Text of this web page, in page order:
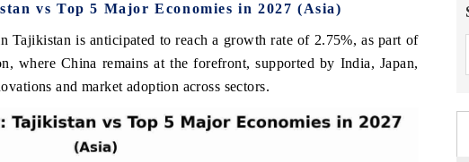
vs Top 5 Major Economies in 2027 (Asia)
Tajikistan is anticipated to reach a growth rate of 2.75%, as part of
where China remains at the forefront, supported by India, Japan,
and market adoption across sectors.